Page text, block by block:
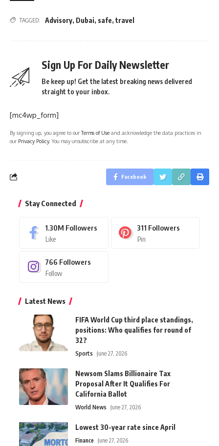
TAGGED: Advisory, Dubai, safe, travel
Sign Up For Daily Newsletter
Be keep up! Get the latest breaking news delivered
straight to your inbox.
[mc4wp_form]
By signing up, you agree to ourTerms of Use and acknowledge the data practices in
our Privacy Policy. You may unsubscribe at any time.
Facebook
Stay Connected
1.30M Followers
Like
311 Followers
Pin
766 Followers
Follow
Latest News
FIFA World Cup third place standings,
positions: Who qualifies for round of
32?
Sports June 27, 2026
Newsom Slams Billionaire Tax
Proposal After It Qualifies For
California Ballot
World News June 27, 2026
Lowest 30-year rate since April
Finance June 27, 2026